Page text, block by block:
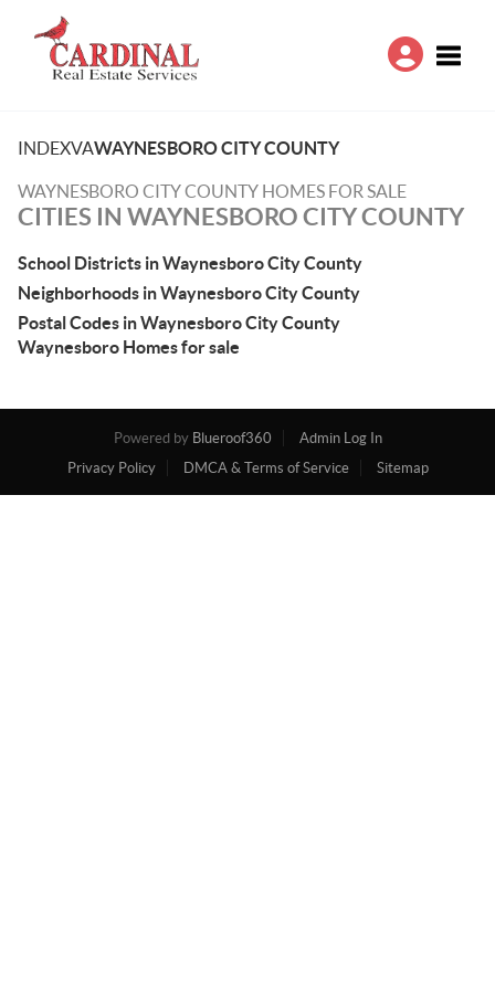
INDEXVAWAYNESBORO CITY COUNTY
WAYNESBORO CITY COUNTY HOMES FOR SALE
CITIES IN WAYNESBORO CITY COUNTY
School Districts in Waynesboro City County
Neighborhoods in Waynesboro City County
Postal Codes in Waynesboro City County
Waynesboro Homes for sale
Powered by Blueroof360
Admin Log In
Privacy Policy
DMCA & Terms of Service Sitemap